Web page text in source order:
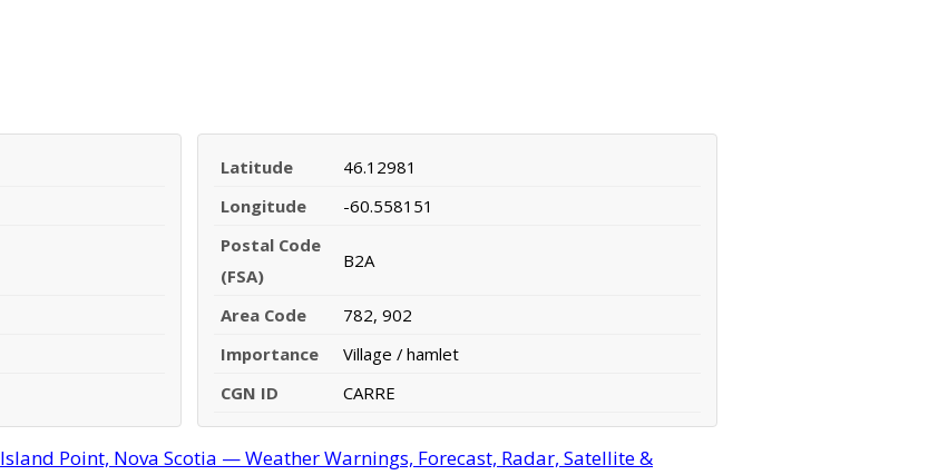
Latitude
46.12981
Longitude
-60.558151
Postal Code
(FSA)
B2A
Area Code
782, 902
Importance
Village / hamlet
CGN ID
CARRE
Island Point, Nova Scotia — Weather Warnings, Forecast, Radar, Satellite &